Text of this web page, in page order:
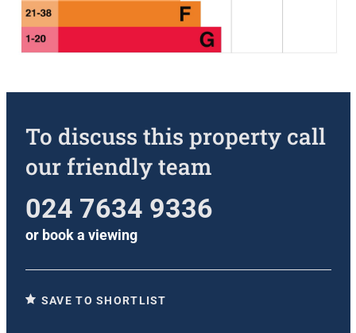
To discuss this property call
our friendly team
024 7634 9336
or book a viewing
SAVE TO SHORTLIST